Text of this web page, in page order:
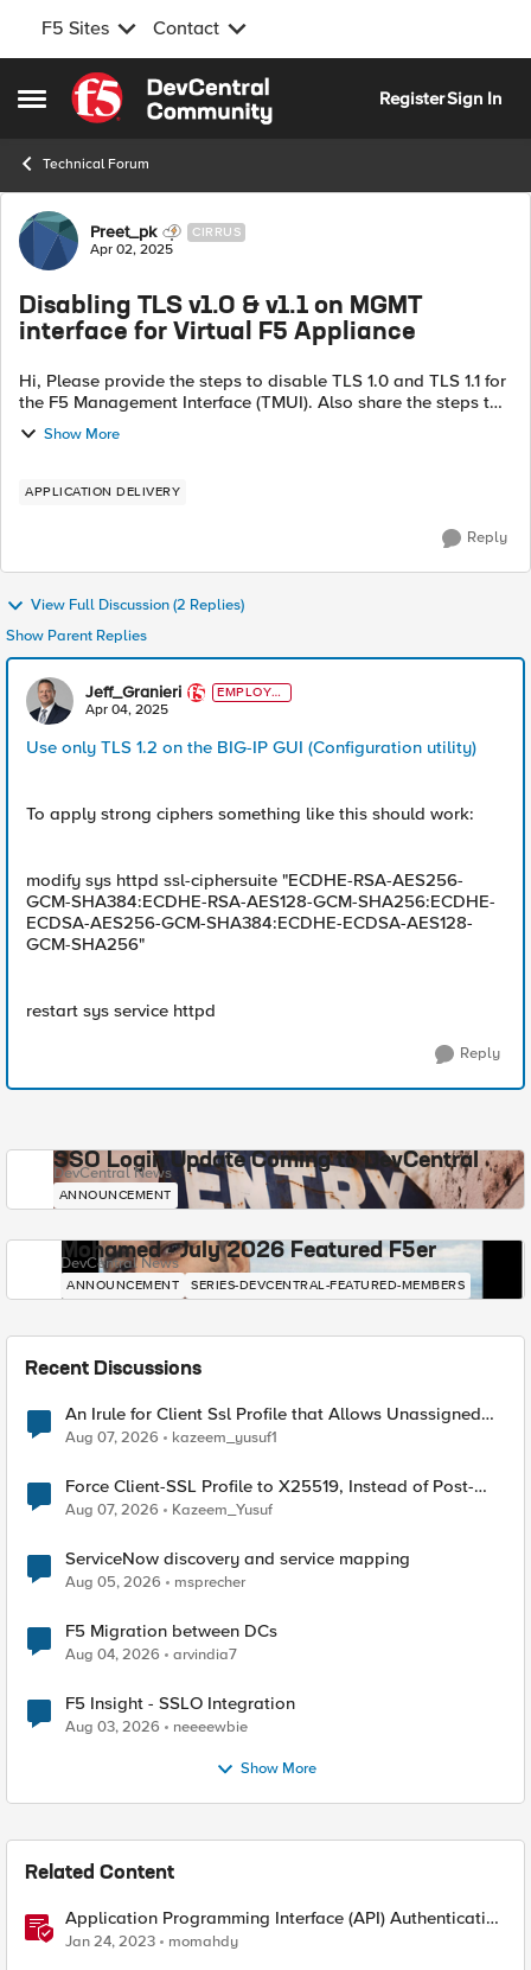
F5 Sites Contact
Open Side Menu
Skip to content
RegisterSign In
Technical Forum
Forum Discussion
Preet_pk CIRRUS
Apr 02, 2025
Disabling TLS v1.0 & v1.1 on MGMT
interface for Virtual F5 Appliance
Hi, Please provide the steps to disable TLS 1.0 and TLS 1.1 for
the F5 Management Interface (TMUI). Also share the steps to
apply strong ciphers to enhance security on F5 management
interface. Not...
Show More
APPLICATION DELIVERY
Reply
View Full Discussion (2 Replies)
Show Parent Replies
Jeff_Granieri
EMPLOYE
E
Apr 04, 2025
Use only TLS 1.2 on the BIG-IP GUI (Configuration utility)
To apply strong ciphers something like this should work:
modify sys httpd ssl-ciphersuite "ECDHE-RSA-AES256-
GCM-SHA384:ECDHE-RSA-AES128-GCM-SHA256:ECDHE-
ECDSA-AES256-GCM-SHA384:ECDHE-ECDSA-AES128-
GCM-SHA256"
restart sys service httpd
Reply
SSO Login Update Coming to DevCentral
DevCentral News
ANNOUNCEMENT
Mohamed - July 2026 Featured F5er
DevCentral News
ANNOUNCEMENT SERIES-DEVCENTRAL-FEATURED-MEMBERS
Recent Discussions
An Irule for Client Ssl Profile that Allows Unassigned
TLS Extension Values (17516)
Aug 07, 2026 kazeem_yusuf1
Force Client-SSL Profile to X25519, Instead of Post-
Quantum Cryptography
Aug 07, 2026 Kazeem_Yusuf
ServiceNow discovery and service mapping
Aug 05, 2026 msprecher
F5 Migration between DCs
Aug 04, 2026 arvindia7
F5 Insight - SSLO Integration
Aug 03, 2026 neeeewbie
Show More
Related Content
Application Programming Interface (API) Authentication
types simplified
Jan 24, 2023 momahdy